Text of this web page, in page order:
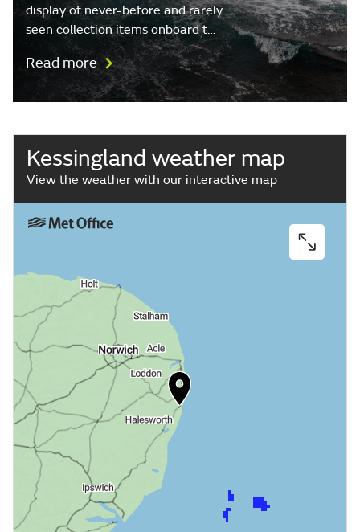
display of never-before and rarely
seen collection items onboard t…
Read more
Kessingland weather map
View the weather with our interactive map